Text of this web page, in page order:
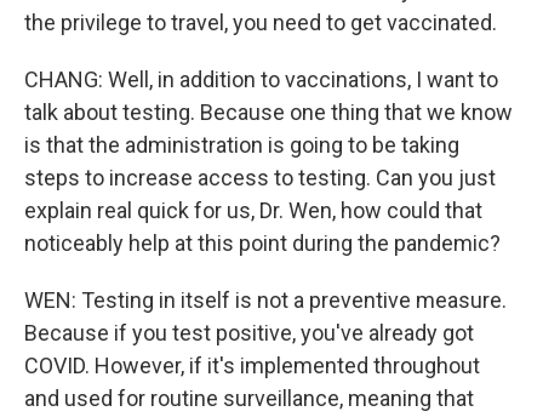
the privilege to travel, you need to get vaccinated.
CHANG: Well, in addition to vaccinations, I want to
talk about testing. Because one thing that we know
is that the administration is going to be taking
steps to increase access to testing. Can you just
explain real quick for us, Dr. Wen, how could that
noticeably help at this point during the pandemic?
WEN: Testing in itself is not a preventive measure.
Because if you test positive, you've already got
COVID. However, if it's implemented throughout
and used for routine surveillance, meaning that